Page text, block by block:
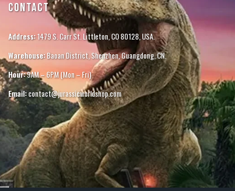
CONTACT
Address:1479 S. Carr St. Littleton, CO 80128, USA.
Warehouse:Baoan District, Shenzhen, Guangdong, CN.
Hour:9AM – 6PM (Mon – Fri)
Email:contact@jurassicworldshop.com